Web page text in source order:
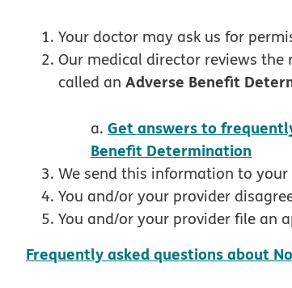
Your doctor may ask us for
Our medical director reviews the
called an Adverse Benefit
a. Get answers to
Benefit Determination
We send this information to
You and/or your provider
You and/or your provider file an
Frequently asked questions about